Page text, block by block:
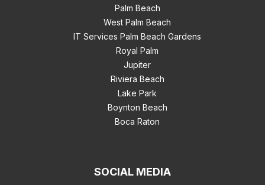
Palm Beach
West Palm Beach
IT Services Palm Beach Gardens
Royal Palm
Jupiter
Riviera Beach
Lake Park
Boynton Beach
Boca Raton
SOCIAL MEDIA